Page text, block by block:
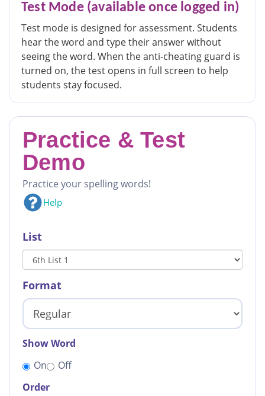
Test Mode (available once logged in)
Test mode is designed for assessment. Students
hear the word and type their answer without
seeing the word. When the anti-cheating guard is
turned on, the test opens in full screen to help
students stay focused.
Practice & Test
Demo
Practice your spelling words!
Help
List
Format
Show Word
On
Off
Order